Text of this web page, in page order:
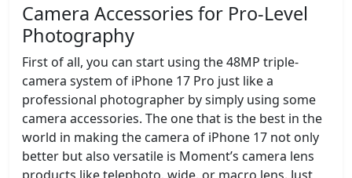
Camera Accessories for Pro-Level
Photography
First of all, you can start using the 48MP triple-
camera system of iPhone 17 Pro just like a
professional photographer by simply using some
camera accessories. The one that is the best in the
world in making the camera of iPhone 17 not only
better but also versatile is Moment’s camera lens